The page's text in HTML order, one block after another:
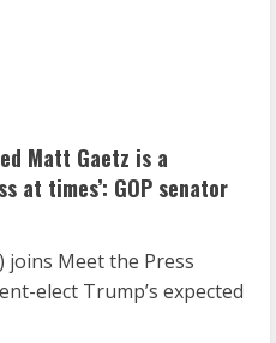
Matt Gaetz is a
at times’: GOP senator
joins Meet the Press
elect Trump’s expected